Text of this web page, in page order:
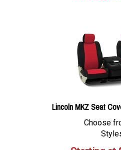
Lincoln MKZ Seat
Choose